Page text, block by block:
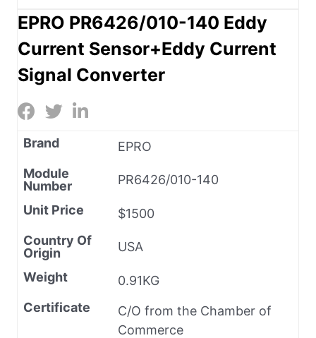
EPRO PR6426/010-140 Eddy
Current Sensor+Eddy Current
Signal Converter
Brand
EPRO
Module
Number
PR6426/010-140
Unit Price
$1500
Country Of
Origin
USA
Weight
0.91KG
Certificate
C/O from the Chamber of
Commerce